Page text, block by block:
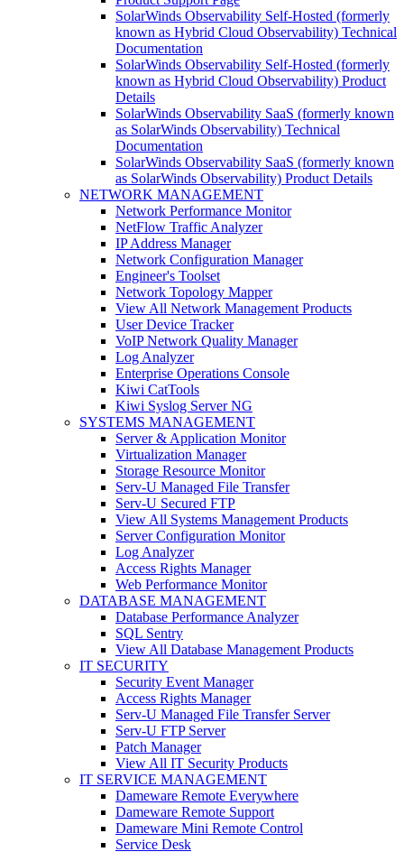
SolarWinds Observability Self-Hosted (formerly
known as Hybrid Cloud Observability) Technical
Documentation
SolarWinds Observability Self-Hosted (formerly
known as Hybrid Cloud Observability) Product
Details
SolarWinds Observability SaaS (formerly known
as SolarWinds Observability) Technical
Documentation
SolarWinds Observability SaaS (formerly known
as SolarWinds Observability) Product Details
NETWORK MANAGEMENT
Network Performance Monitor
NetFlow Traffic Analyzer
IP Address Manager
Network Configuration Manager
Engineer's Toolset
Network Topology Mapper
View All Network Management Products
User Device Tracker
VoIP Network Quality Manager
Log Analyzer
Enterprise Operations Console
Kiwi CatTools
Kiwi Syslog Server NG
SYSTEMS MANAGEMENT
Server & Application Monitor
Virtualization Manager
Storage Resource Monitor
Serv-U Managed File Transfer
Serv-U Secured FTP
View All Systems Management Products
Server Configuration Monitor
Log Analyzer
Access Rights Manager
Web Performance Monitor
DATABASE MANAGEMENT
Database Performance Analyzer
SQL Sentry
View All Database Management Products
IT SECURITY
Security Event Manager
Access Rights Manager
Serv-U Managed File Transfer Server
Serv-U FTP Server
Patch Manager
View All IT Security Products
IT SERVICE MANAGEMENT
Dameware Remote Everywhere
Dameware Remote Support
Dameware Mini Remote Control
Service Desk